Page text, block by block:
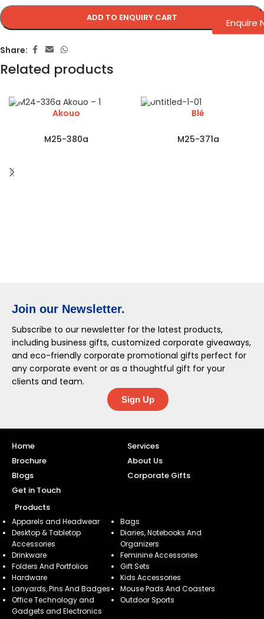
ADD TO ENQUIRY CART
Share:
Related products
Akouo
M25-380a
Blé
M25-371a
Join our Newsletter.
Subscribe to our newsletter for the latest products,
including business gifts, customized corporate giveaways,
and eco-friendly corporate promotional gifts perfect for
any corporate event or as a thoughtful gift for your
clients and team.
Sign Up
Home
Services
Brochure
About Us
Blogs
Corporate Gifts
Get in Touch
Products
Apparels and Headwear
Bags
Desktop & Tabletop
Accessories
Diaries, Notebooks And
Organizers
Drinkware
Feminine Accessories
Folders And Portfolios
Gift Sets
Hardware
Kids Accessories
Lanyards, Pins And Badges
Mouse Pads And Coasters
Office Technology and
Gadgets and Electronics
Outdoor Sports
Enquire